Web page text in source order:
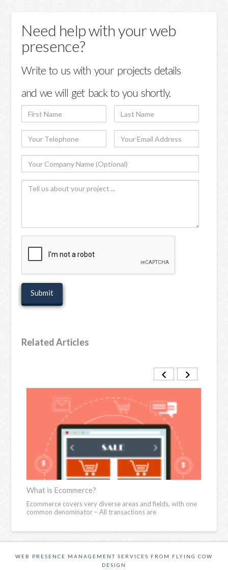
Need help with your web
presence?
Write to us with your projects details
and we will get back to you shortly.
First
Name
Last
Name
Your
Telephone
Your
Email
Address
Your
Company
Name
Tell
project
Related Articles
What is Ecommerce?
Ecommerce covers very diverse areas and fields, with one
common denominator – All transactions are
WEB PRESENCE MANAGEMENT SERVICES FROM FLYING COW
DESIGN